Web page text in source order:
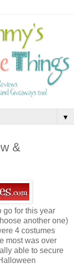
▼
&
go for this year
another one)
4 costumes
most was over
able to secure